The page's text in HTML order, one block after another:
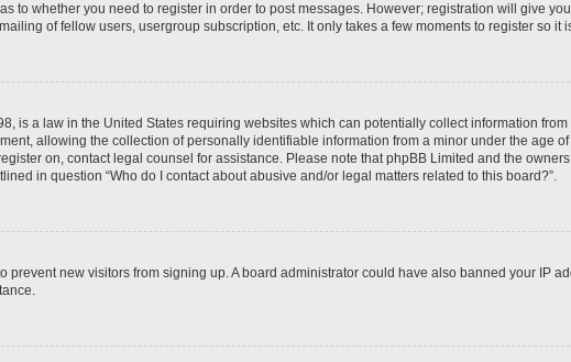
to whether you need to register in order to post messages. However; registration will give
of fellow users, usergroup subscription, etc. It only takes a few moments to register so it
is a law in the United States requiring websites which can potentially collect information
allowing the collection of personally identifiable information from a minor under the age
on, contact legal counsel for assistance. Please note that phpBB Limited and the
in question “Who do I contact about abusive and/or legal matters related to this board?”.
prevent new visitors from signing up. A board administrator could have also banned your IP